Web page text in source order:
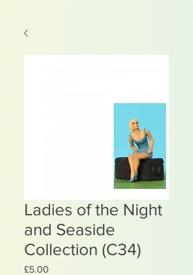
Ladies of the Night
and Seaside
Collection (C34)
£5.00